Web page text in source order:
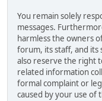
You remain solely
messages.
harmless the owners
forum, its staff, and its
also reserve the right
related information
formal complaint or
caused by your use of